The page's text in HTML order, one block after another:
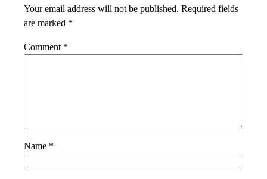
Your email address will not be published. Required fields
are marked *
Comment *
Name *